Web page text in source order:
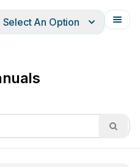
Français
Select An Option